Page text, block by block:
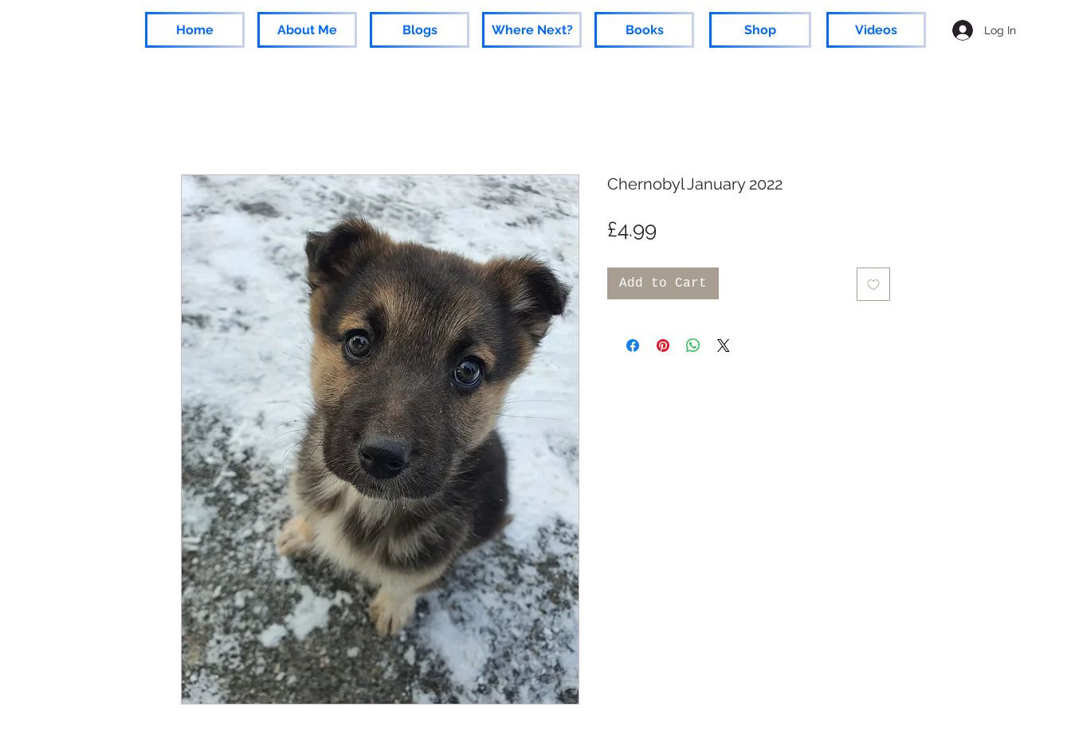
Home About Me Blogs Where Next? Books Shop Videos Log In
Chernobyl January 2022
£4.99
Add to Cart